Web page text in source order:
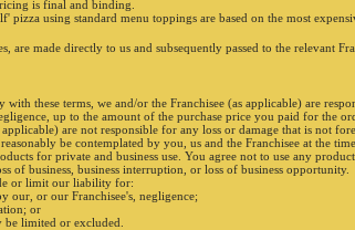
is final and binding.
pizza using standard menu toppings are based on the most
are made directly to us and subsequently passed to the relevant
these terms, we and/or the Franchisee (as applicable) are
up to the amount of the purchase price you paid for the
are not responsible for any loss or damage that is not
be contemplated by you, us and the Franchisee at the
for private and business use. You agree not to use any
business, business interruption, or loss of business opportunity.
or limit our liability for:
our, or our Franchisee's, negligence;
or
limited or excluded.